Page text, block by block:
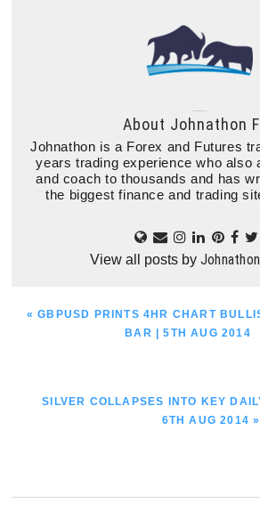
About Johnathon
Johnathon is a Forex and Futures
years trading experience who also
and coach to thousands and has
the biggest finance and trading
View all posts by
PREVIOUS
« GBPUSD PRINTS 4HR CHART
BAR | 5TH AUG 2014
NEXT
SILVER COLLAPSES INTO KEY
6TH AUG 2014 »